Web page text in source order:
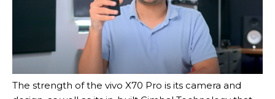
The strength of the vivo X70 Pro is its camera and